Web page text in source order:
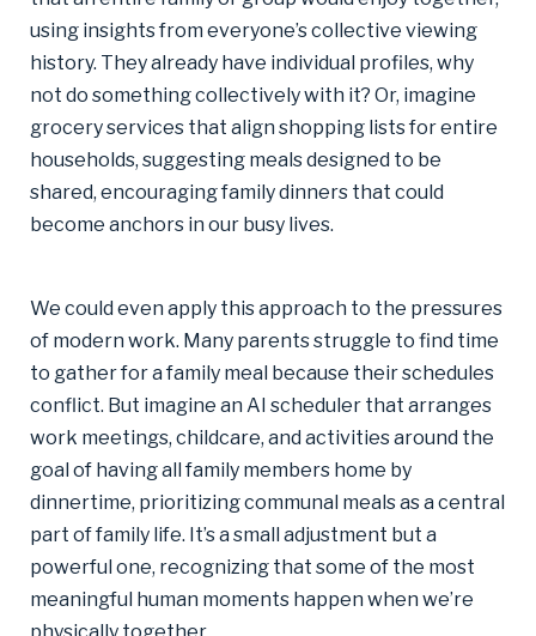
using insights from everyone’s collective viewing
history. They already have individual profiles, why
not do something collectively with it? Or, imagine
grocery services that align shopping lists for entire
households, suggesting meals designed to be
shared, encouraging family dinners that could
become anchors in our busy lives.
We could even apply this approach to the pressures
of modern work. Many parents struggle to find time
to gather for a family meal because their schedules
conflict. But imagine an AI scheduler that arranges
work meetings, childcare, and activities around the
goal of having all family members home by
dinnertime, prioritizing communal meals as a central
part of family life. It’s a small adjustment but a
powerful one, recognizing that some of the most
meaningful human moments happen when we’re